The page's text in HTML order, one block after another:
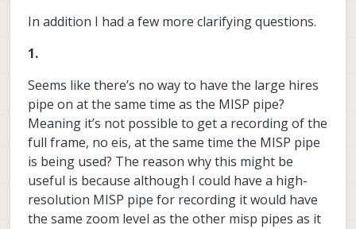
In addition I had a few more clarifying questions.
1.
Seems like there’s no way to have the large hires
pipe on at the same time as the MISP pipe?
Meaning it’s not possible to get a recording of the
full frame, no eis, at the same time the MISP pipe
is being used? The reason why this might be
useful is because although I could have a high-
resolution MISP pipe for recording it would have
the same zoom level as the other misp pipes as it